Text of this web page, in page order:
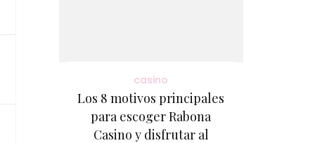
casino
Los 8 motivos principales
para escoger Rabona
Casino y disfrutar al